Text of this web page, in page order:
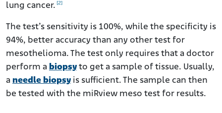
lung cancer. [2]
The test’s sensitivity is 100%, while the specificity is
94%, better accuracy than any other test for
mesothelioma. The test only requires that a doctor
perform a biopsy to get a sample of tissue. Usually,
a needle biopsy is sufficient. The sample can then
be tested with the miRview meso test for results.